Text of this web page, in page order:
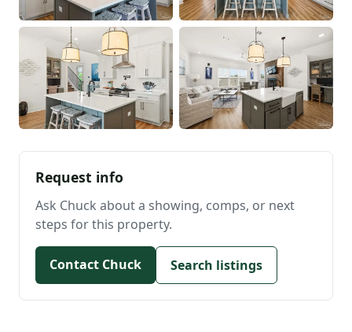
Request info
Ask Chuck about a showing, comps, or next
steps for this property.
Contact Chuck Search listings